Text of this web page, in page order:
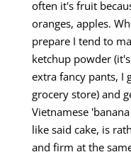
often it's fruit
oranges, apples.
prepare I tend to
ketchup powder
extra fancy pants, I
grocery store) and
Vietnamese
like said cake, is
and firm at the